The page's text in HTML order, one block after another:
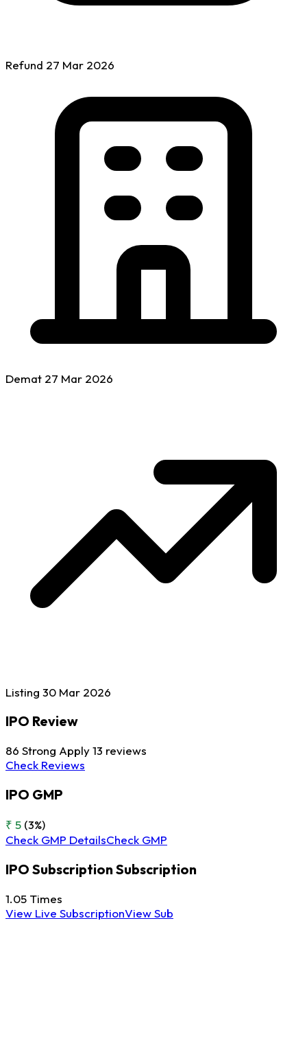
Refund 27 Mar 2026
Demat 27 Mar 2026
Listing 30 Mar 2026
IPO Review
86 Strong Apply13 reviews
Check Reviews
IPO GMP
₹ 5 (3%)
Check GMP DetailsCheck GMP
IPO SubscriptionSubscription
1.05 Times
View Live SubscriptionView Sub